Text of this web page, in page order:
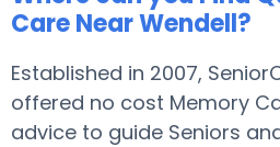
Care Near Wendell?
Established in 2007,
offered no cost Memory
advice to guide Seniors